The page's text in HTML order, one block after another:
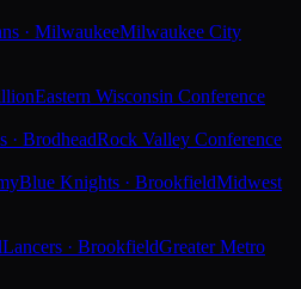
· MilwaukeeMilwaukee City
Eastern Wisconsin Conference
· BrodheadRock Valley Conference
Blue Knights · BrookfieldMidwest
Lancers · BrookfieldGreater Metro